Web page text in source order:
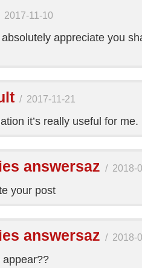
2017-11-10
appreciate you
/ 2017-11-21
it’s really useful for me.
answersaz / 2018-
your post
answersaz / 2018-
appear??